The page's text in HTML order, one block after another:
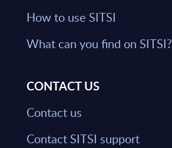
How to use SITSI
What can you find on SITSI?
CONTACT US
Contact us
Contact SITSI support